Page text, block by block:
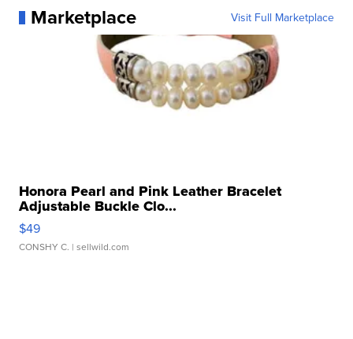
Marketplace Visit Full Marketplace
Honora Pearl and Pink Leather Bracelet
Adjustable Buckle Clo...
$49
CONSHY C. | sellwild.com